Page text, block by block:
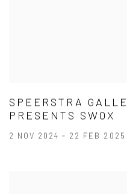
SPEERSTRA
PRESENTS SWOX
2 NOV 2024 - 22 FEB 2025